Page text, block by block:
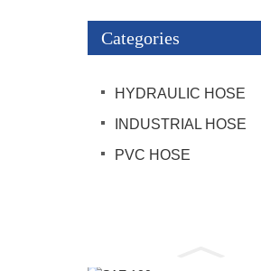
Categories
HYDRAULIC HOSE
INDUSTRIAL HOSE
PVC HOSE